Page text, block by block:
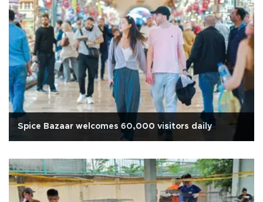
Spice Bazaar welcomes 60,000 visitors daily